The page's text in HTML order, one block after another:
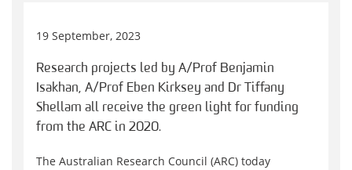
19 September, 2023
Research projects led by A/Prof Benjamin
Isakhan, A/Prof Eben Kirksey and Dr Tiffany
Shellam all receive the green light for funding
from the ARC in 2020.
The Australian Research Council (ARC) today